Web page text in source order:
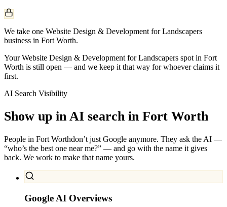
We take one Website Design & Development for Landscapers
business in Fort Worth.
Your Website Design & Development for Landscapers spot in Fort
Worth is still open — and we keep it that way for whoever claims it
first.
AI Search Visibility
Show up in AI search in Fort Worth
People in Fort Worthdon’t just Google anymore. They ask the AI —
“who’s the best one near me?” — and go with the name it gives
back. We work to make that name yours.
Google AI Overviews